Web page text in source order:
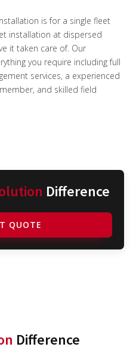
is for a single fleet
installation at dispersed
it taken care of. Our
you require including full
services, a experienced
and skilled field
Difference
QUOTE
Difference